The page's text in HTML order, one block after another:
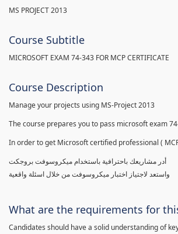
MS PROJECT 2013
Course Subtitle
MICROSOFT EXAM 74-343 FOR MCP CERTIFICATE
Course Description
Manage your projects using MS-Project 2013
The course prepares you to pass microsoft exam
In order to get Microsoft certified professional (
أدر مشاريعك باحترافية باستخدام ميكروسوفت بروجكت
واستعد لاجتياز اختبار ميكروسوفت من خلال اسئلة واقعية
What are the requirements for
Candidates should have a solid understanding of